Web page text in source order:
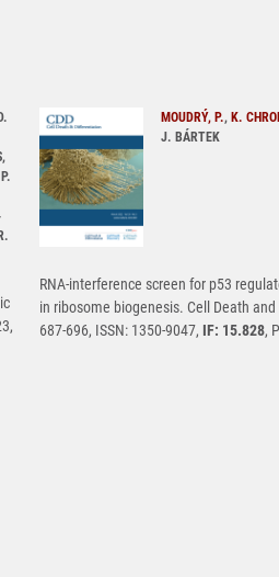
MOUDRÝ, P., K.
J. BÁRTEK
RNA-interference screen for p53
in ribosome biogenesis. Cell Death
687-696, ISSN: 1350-9047, IF: 15.828,